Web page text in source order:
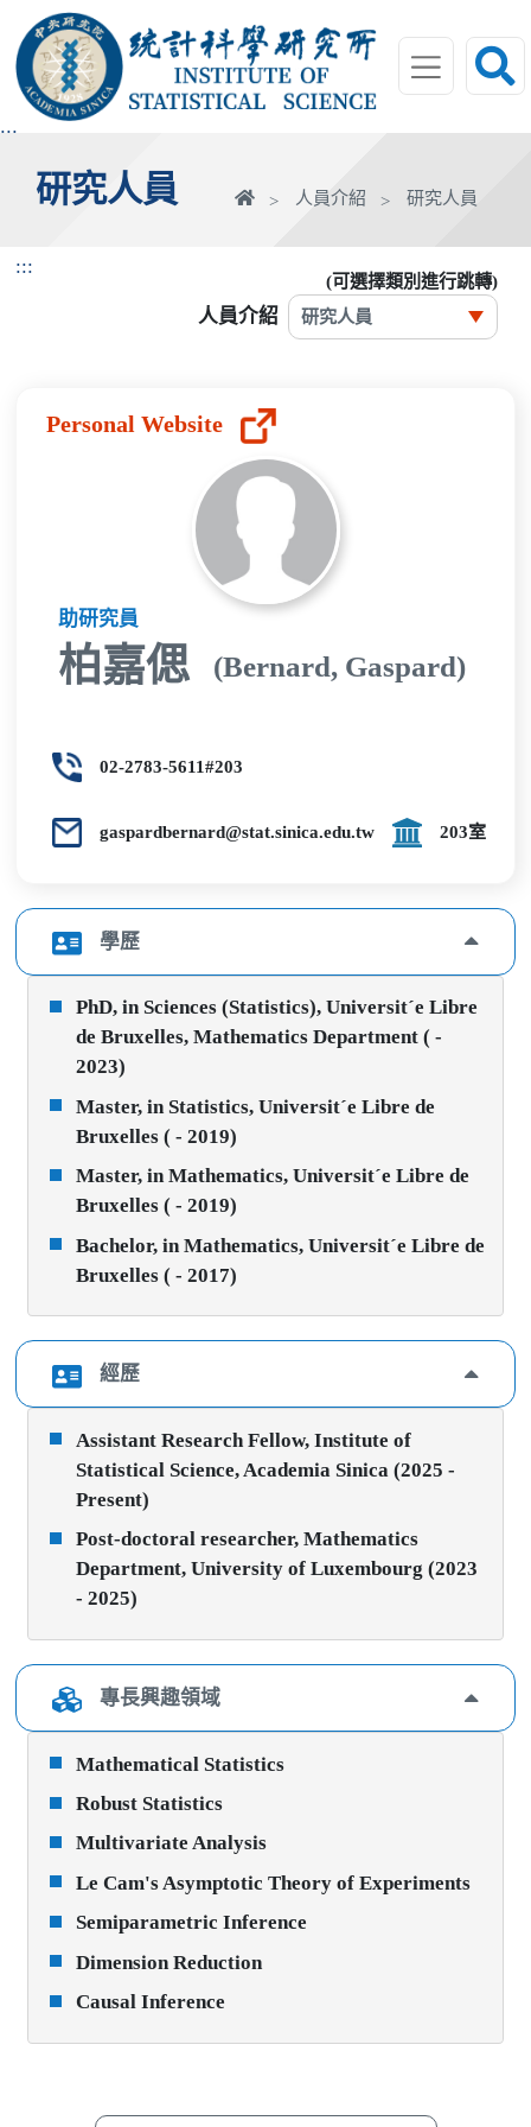
到
主
內
:::
研究人員
首
人員介紹 研究人員
:::
(可選擇類別進行跳轉)
人員介紹
Personal Website
助研究員
柏嘉偲 (Bernard, Gaspard)
02-2783-5611#203
gaspardbernard@stat.sinica.edu.tw 203室
學歷
PhD, in Sciences (Statistics), Universit´e Libre
de Bruxelles, Mathematics Department ( -
2023)
Master, in Statistics, Universit´e Libre de
Bruxelles ( - 2019)
Master, in Mathematics, Universit´e Libre de
Bruxelles ( - 2019)
Bachelor, in Mathematics, Universit´e Libre de
Bruxelles ( - 2017)
經歷
Assistant Research Fellow, Institute of
Statistical Science, Academia Sinica (2025 -
Present)
Post-doctoral researcher, Mathematics
Department, University of Luxembourg (2023
- 2025)
專長興趣領域
Mathematical Statistics
Robust Statistics
Multivariate Analysis
Le Cam's Asymptotic Theory of Experiments
Semiparametric Inference
Dimension Reduction
Causal Inference